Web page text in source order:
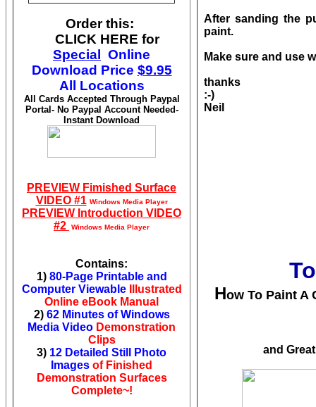
Order this:
CLICK HERE for
Special
Online
Download Price $9.95
All Locations
All Cards Accepted Through Paypal
Portal- No Paypal Account Needed-
Instant Download
PREVIEW Fimished Surface
VIDEO #1 Windows Media Player
PREVIEW Introduction VIDEO
#2
Windows Media Player
Contains:
1)80-Page Printable and
Computer Viewable
Illustrated
Online eBook Manual
2)62 Minutes of Windows
Media Video Demonstration
Clips
3) 12 Detailed Still Photo
Images of Finished
Demonstration Surfaces
Complete~!
After sanding the
paint.
Make sure and use
thanks
:-)
Neil
How To Paint A
and